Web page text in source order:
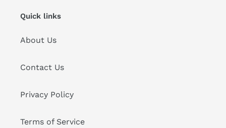
Quick links
About Us
Contact Us
Privacy Policy
Terms of Service